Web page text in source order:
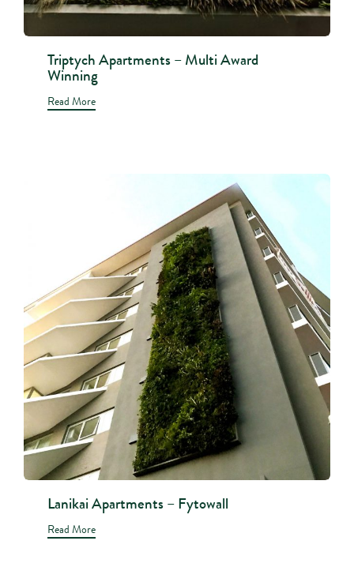
Triptych Apartments – Multi Award
Winning
Read More
Lanikai Apartments – Fytowall
Read More